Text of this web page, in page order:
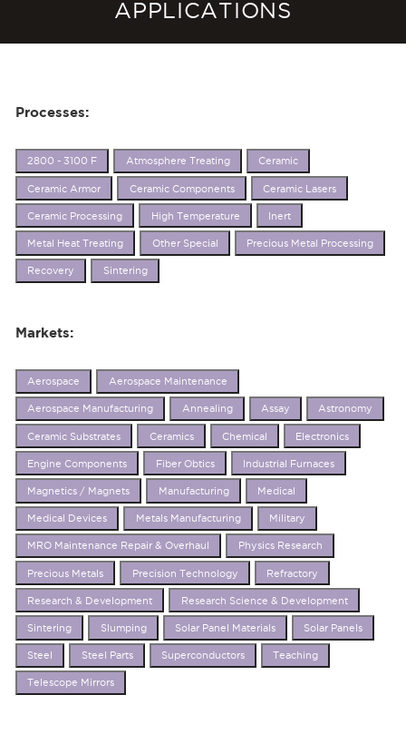
APPLICATIONS
Processes:
2800 - 3100 F Atmosphere Treating Ceramic
Ceramic Armor Ceramic Components Ceramic Lasers
Ceramic Processing High Temperature Inert
Metal Heat Treating Other Special Precious Metal Processing
Recovery Sintering
Markets:
Aerospace Aerospace Maintenance
Aerospace Manufacturing Annealing Assay Astronomy
Ceramic Substrates Ceramics Chemical Electronics
Engine Components Fiber Obtics Industrial Furnaces
Magnetics / Magnets Manufacturing Medical
Medical Devices Metals Manufacturing Military
MRO Maintenance Repair & Overhaul Physics Research
Precious Metals Precision Technology Refractory
Research & Development Research Science & Development
Sintering Slumping Solar Panel Materials Solar Panels
Steel Steel Parts Superconductors Teaching
Telescope Mirrors